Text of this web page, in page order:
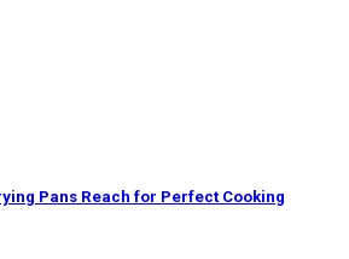
Pans Reach for Perfect Cooking